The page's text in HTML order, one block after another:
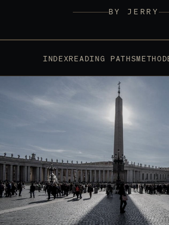
BY JERRY
INDEXREADING PATHSMETHOD